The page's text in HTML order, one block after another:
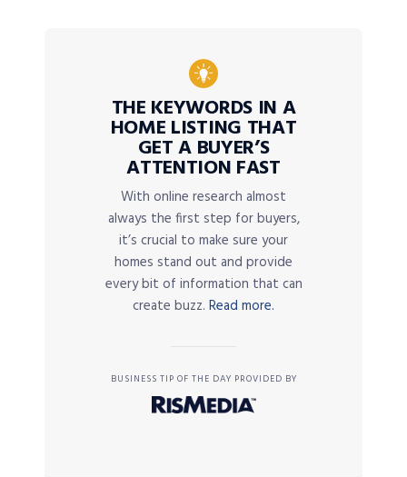
THE KEYWORDS IN A
HOME LISTING THAT
GET A BUYER’S
ATTENTION FAST
With online research almost
always the first step for buyers,
it’s crucial to make sure your
homes stand out and provide
every bit of information that can
create buzz. Read more.
BUSINESS TIP OF THE DAY PROVIDED BY